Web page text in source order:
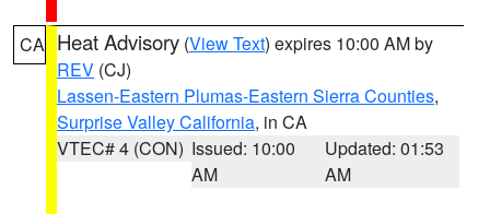
CA Heat Advisory (View Text) expires 10:00 AM by
REV (CJ)
Lassen-Eastern Plumas-Eastern Sierra Counties,
Surprise Valley California, in CA
VTEC# 4 (CON) Issued: 10:00
AM
Updated: 01:53
AM